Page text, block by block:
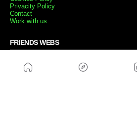
Privacity Policy
Contact
Work with us
FRIENDS WEBS
MusickMag